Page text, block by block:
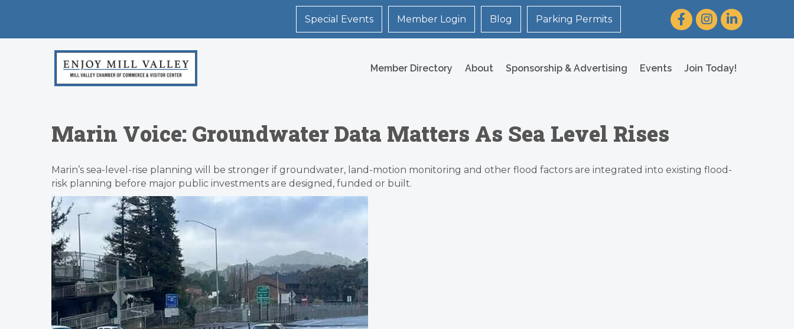
Special Events Member Login Blog Parking Permits FacebookInstagram
LinkedIn
Member Directory About Sponsorship & Advertising Events Join Today!
Marin Voice: Groundwater Data Matters As Sea Level Rises
Marin’s sea-level-rise planning will be stronger if groundwater, land-motion monitoring and other flood factors are integrated into existing flood-
risk planning before major public investments are designed, funded or built.